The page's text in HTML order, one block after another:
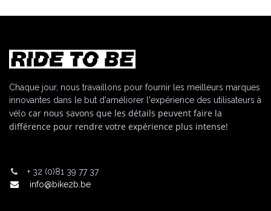
Chaque jour, nous travaillons pour fournir les meilleurs marques
innovantes dans le but d'améliorer l'expérience des utilisateurs à
vélo car nous savons que les détails peuvent faire la
différence pour rendre votre expérience plus intense!
+ 32 (0)81 39 77 37
info@bike2b.be